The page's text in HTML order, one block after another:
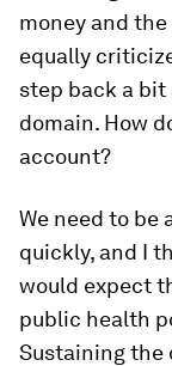
money and the
equally
step back a bit
domain. How
account?
We need to be
quickly, and I
would expect
public health
Sustaining the